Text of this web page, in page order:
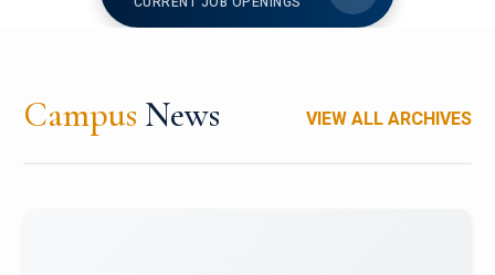
Campus News VIEW ALL ARCHIVES